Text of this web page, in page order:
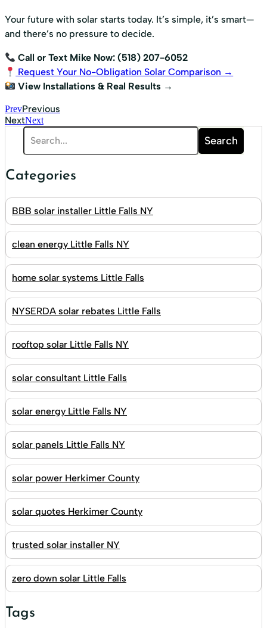
Your future with solar starts today. It’s simple, it’s smart—
and there’s no pressure to decide.
Call or Text Mike Now: (518) 207-6052
Request Your No-Obligation Solar Comparison →
View Installations & Real Results →
PrevPrevious
NextNext
Search
Categories
BBB solar installer Little Falls NY
clean energy Little Falls NY
home solar systems Little Falls
NYSERDA solar rebates Little Falls
rooftop solar Little Falls NY
solar consultant Little Falls
solar energy Little Falls NY
solar panels Little Falls NY
solar power Herkimer County
solar quotes Herkimer County
trusted solar installer NY
zero down solar Little Falls
Tags